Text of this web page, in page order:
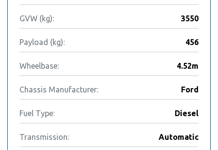
GVW (kg): 3550
Payload (kg): 456
Wheelbase: 4.52m
Chassis Manufacturer: Ford
Fuel Type: Diesel
Transmission: Automatic